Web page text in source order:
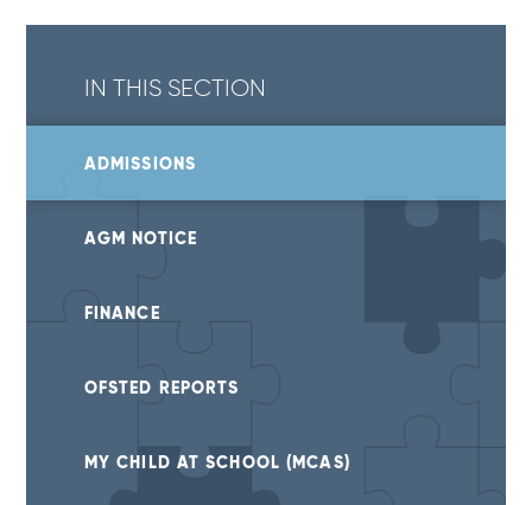
IN THIS SECTION
ADMISSIONS
AGM NOTICE
FINANCE
OFSTED REPORTS
MY CHILD AT SCHOOL (MCAS)